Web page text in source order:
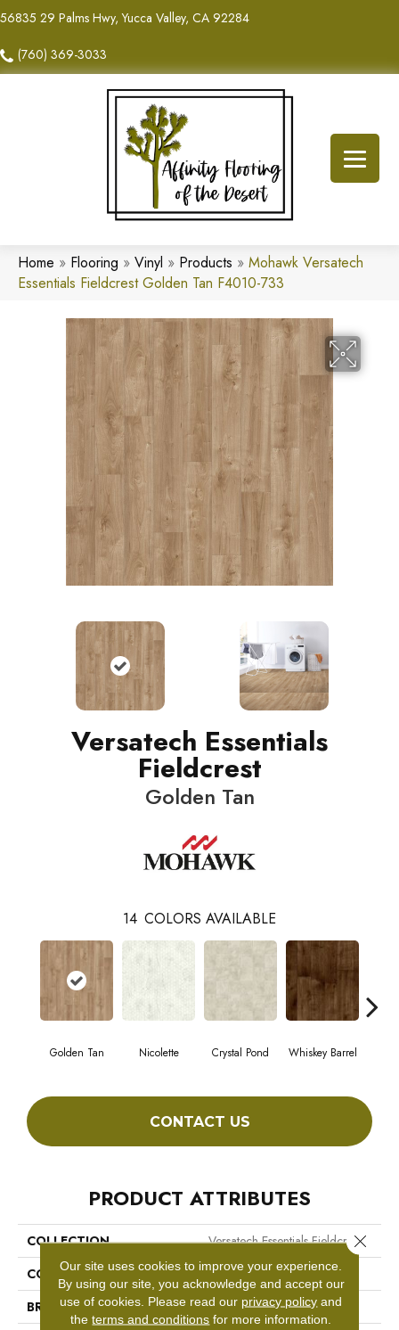
56835 29 Palms Hwy, Yucca Valley, CA 92284
(760) 369-3033
Home » Flooring » Vinyl » Products » Mohawk Versatech
Essentials Fieldcrest Golden Tan F4010-733
Versatech Essentials
Fieldcrest
Golden Tan
14 COLORS AVAILABLE
Golden Tan Nicolette Crystal Pond Whiskey Barrel
CONTACT US
PRODUCT ATTRIBUTES
COLLECTION
Versatech Essentials Fieldcrest
COLOR
Brown
BRAND
Mohawk
Our site uses cookies to improve your experience.
By using our site, you acknowledge and accept our
use of cookies. Please read our privacy policy and
theterms and conditions for more information.
Close